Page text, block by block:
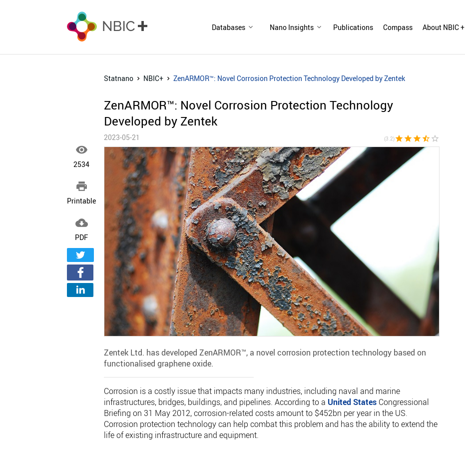
Databases Nano Insights Publications Compass About NBIC +

2534

Printable

PDF
Statnano NBIC+ ZenARMOR™: Novel Corrosion Protection Technology Developed by Zentek
ZenARMOR™: Novel Corrosion Protection Technology
Developed by Zentek
2023-05-21 (3.2)star star star star_half star_border
Zentek Ltd. has developed ZenARMOR™, a novel corrosion protection technology based on
functionalised graphene oxide.
Corrosion is a costly issue that impacts many industries, including naval and marine
infrastructures, bridges, buildings, and pipelines. According to a United StatesCongressional
Briefing on 31 May 2012, corrosion-related costs amount to $452bn per year in the US.
Corrosion protection technology can help combat this problem and has the ability to extend the
life of existing infrastructure and equipment.